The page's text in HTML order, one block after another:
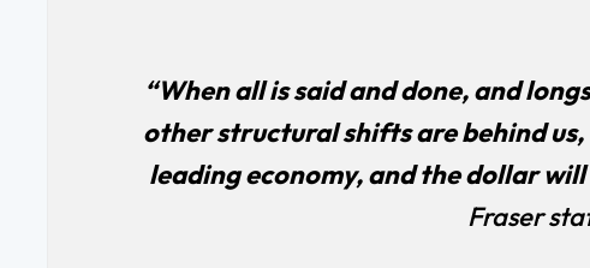
“When all is said and done, and
other structural shifts are behind us,
leading economy, and the dollar
Fraser